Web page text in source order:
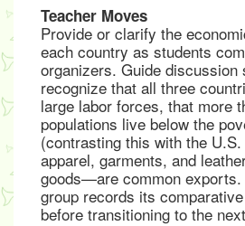
Teacher Moves
Provide or clarify the
each country as students
organizers. Guide discussion
recognize that all three
large labor forces, that more
populations live below the
(contrasting this with the
apparel, garments, and
goods—are common exports.
group records its
before transitioning to the